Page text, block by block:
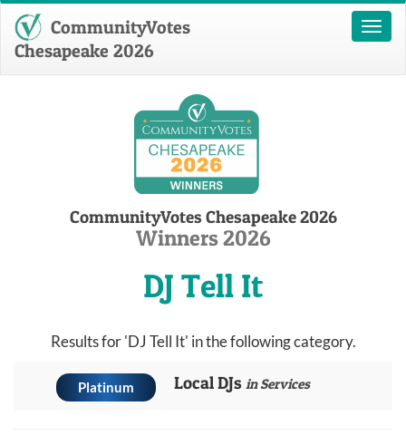
Toggle
CommunityVotes
Chesapeake 2026
CommunityVotes Chesapeake 2026
Winners 2026
DJ Tell It
Results for 'DJ Tell It' in the following category.
Platinum Local DJs in Services